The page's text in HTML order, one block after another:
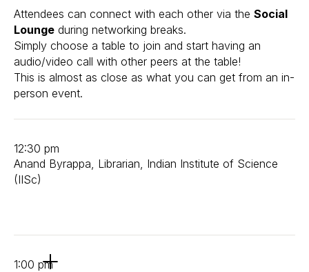
Attendees can connect with each other via the Social
Lounge during networking breaks.
Simply choose a table to join and start having an
audio/video call with other peers at the table!
This is almost as close as what you can get from an in-
person event.
12:30 pm
Anand Byrappa, Librarian, Indian Institute of Science
(IISc)
1:00 pm